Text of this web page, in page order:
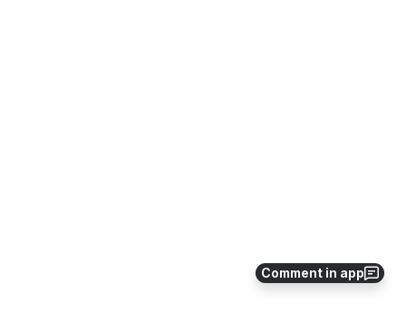
Comment in app